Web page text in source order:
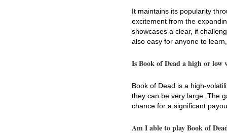
It maintains its popularity
excitement from the
showcases a clear, if
also easy for anyone to
Is Book of Dead a high or low
Book of Dead is a high-
they can be very large. The
chance for a significant
Am I able to play Book of